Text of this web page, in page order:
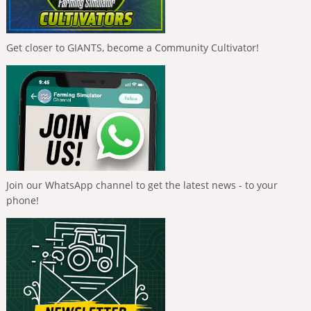
Get closer to GIANTS, become a Community Cultivator!
Join our WhatsApp channel to get the latest news - to your
phone!